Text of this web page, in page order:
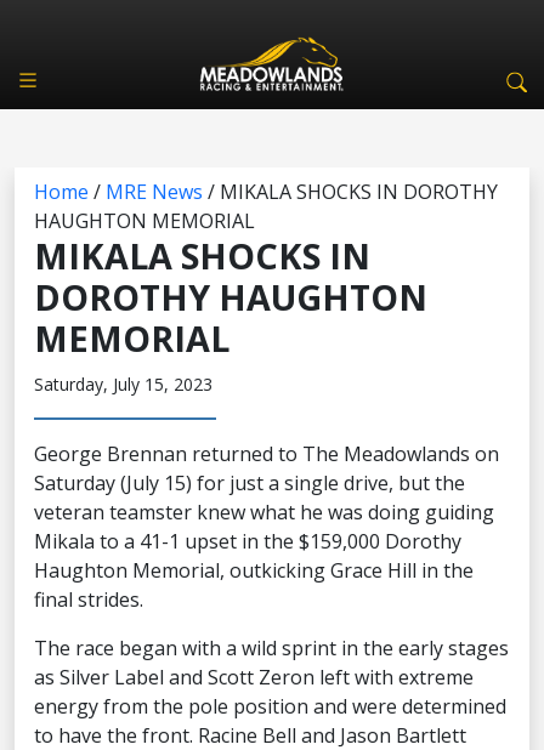
Home / MRE News / MIKALA SHOCKS IN DOROTHY
HAUGHTON MEMORIAL
MIKALA SHOCKS IN
DOROTHY HAUGHTON
MEMORIAL
Saturday, July 15, 2023
George Brennan returned to The Meadowlands on
Saturday (July 15) for just a single drive, but the
veteran teamster knew what he was doing guiding
Mikala to a 41-1 upset in the $159,000 Dorothy
Haughton Memorial, outkicking Grace Hill in the
final strides.
The race began with a wild sprint in the early stages
as Silver Label and Scott Zeron left with extreme
energy from the pole position and were determined
to have the front. Racine Bell and Jason Bartlett